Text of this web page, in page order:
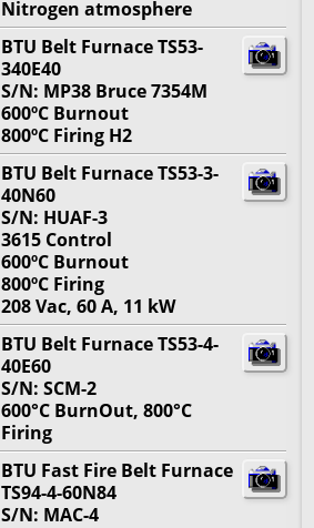
Nitrogen atmosphere
BTU Belt Furnace TS53-
340E40
S/N: MP38 Bruce 7354M
600ºC Burnout
800ºC Firing H2
BTU Belt Furnace TS53-3-
40N60
S/N: HUAF-3
3615 Control
600ºC Burnout
800ºC Firing
208 Vac, 60 A, 11 kW
BTU Belt Furnace TS53-4-
40E60
S/N: SCM-2
600°C BurnOut, 800°C
Firing
BTU Fast Fire Belt Furnace
TS94-4-60N84
S/N: MAC-4